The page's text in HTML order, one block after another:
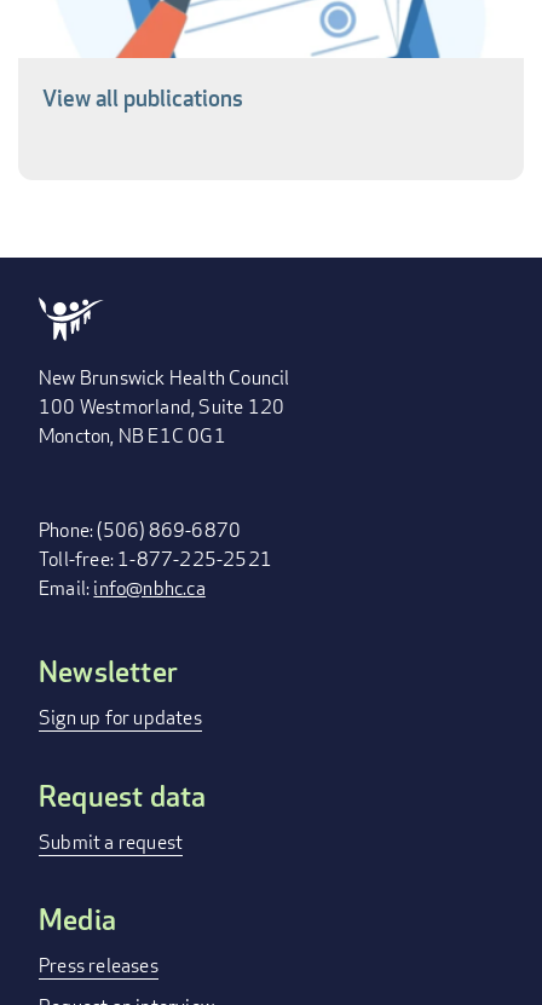
View all publications
New Brunswick Health Council
100 Westmorland, Suite 120
Moncton, NB E1C 0G1
Phone: (506) 869-6870
Toll-free: 1-877-225-2521
Email:info@nbhc.ca
FOOTER
MENU
Newsletter
Sign up for updates
Request data
Submit a request
Media
Press releases